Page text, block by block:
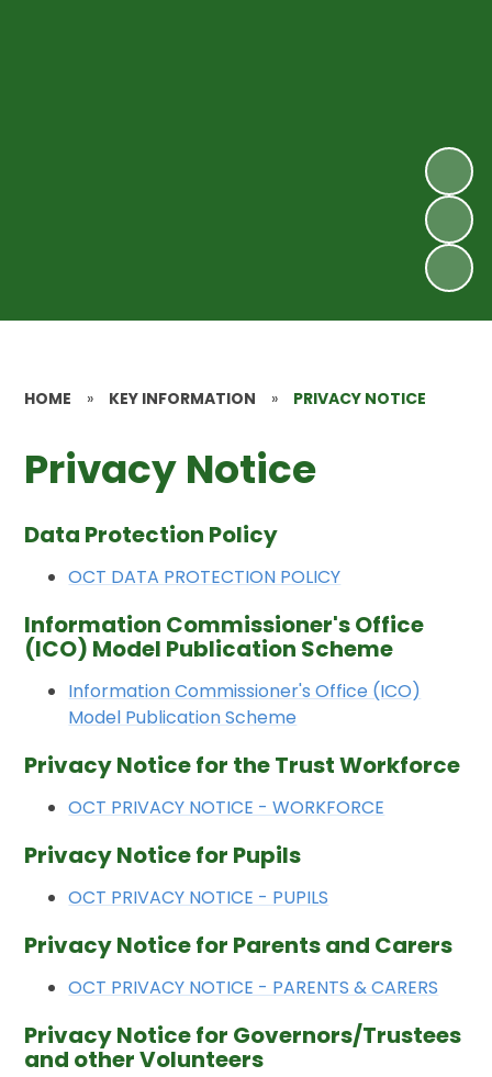
HOME » KEY INFORMATION » PRIVACY NOTICE
Privacy Notice
Data Protection Policy
OCT DATA PROTECTION POLICY
Information Commissioner's Office
(ICO) Model Publication Scheme
Information Commissioner's Office (ICO)
Model Publication Scheme
Privacy Notice for the Trust Workforce
OCT PRIVACY NOTICE - WORKFORCE
Privacy Notice for Pupils
OCT PRIVACY NOTICE - PUPILS
Privacy Notice for Parents and Carers
OCT PRIVACY NOTICE - PARENTS & CARERS
Privacy Notice for Governors/Trustees
and other Volunteers